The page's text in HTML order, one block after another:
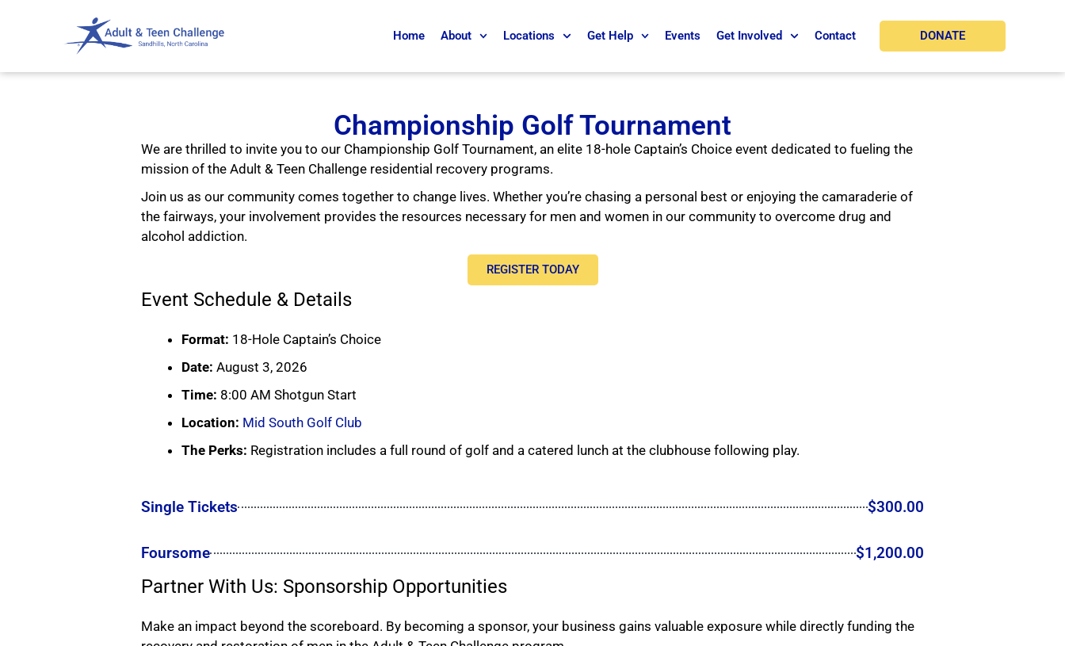
Home About Locations Get Help Events Get Involved Contact DONATE
Championship Golf Tournament
We are thrilled to invite you to our Championship Golf Tournament, an elite 18-hole Captain’s Choice event dedicated to fueling the
mission of the Adult & Teen Challenge residential recovery programs.
Join us as our community comes together to change lives. Whether you’re chasing a personal best or enjoying the camaraderie of
the fairways, your involvement provides the resources necessary for men and women in our community to overcome drug and
alcohol addiction.
REGISTER TODAY
Event Schedule & Details
Format: 18-Hole Captain’s Choice
Date: August 3, 2026
Time: 8:00 AM Shotgun Start
Location: Mid South Golf Club
The Perks: Registration includes a full round of golf and a catered lunch at the clubhouse following play.
Single Tickets $300.00
Foursome $1,200.00
Partner With Us: Sponsorship Opportunities
Make an impact beyond the scoreboard. By becoming a sponsor, your business gains valuable exposure while directly funding the